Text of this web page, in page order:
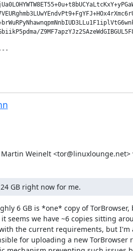
Martin Weinelt <tor@linuxlounge.net>
GB right now for me.
6 GB is *one* copy of TorBrowser,
seems we have ~6 copies sitting
the current requirements, but I'm
for uploading a new TorBrowser